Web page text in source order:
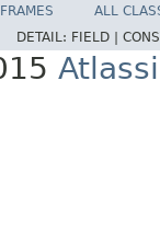
ALL
DETAIL: FIELD |